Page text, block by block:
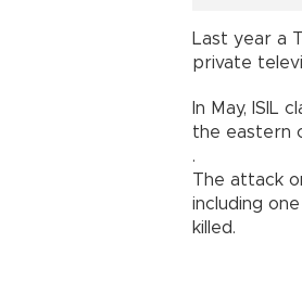
Last year a
private
In May, ISIL
the eastern
.
The attack
including
killed.